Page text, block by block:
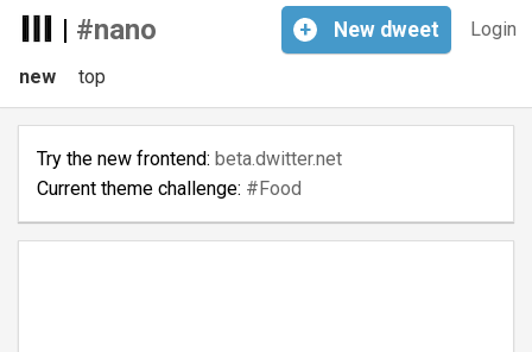
| #nano Login
+ New dweet
new top
Try the new frontend: beta.dwitter.net
Current theme challenge: #Food